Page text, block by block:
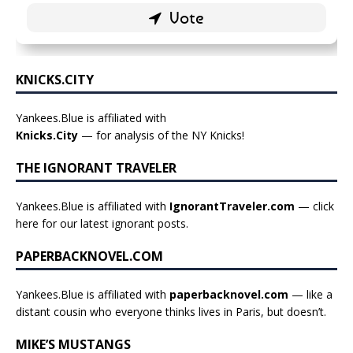
KNICKS.CITY
Yankees.Blue is affiliated with
Knicks.City — for analysis of the NY Knicks!
THE IGNORANT TRAVELER
Yankees.Blue is affiliated with IgnorantTraveler.com — click
here for our latest ignorant posts.
PAPERBACKNOVEL.COM
Yankees.Blue is affiliated with paperbacknovel.com — like a
distant cousin who everyone thinks lives in Paris, but doesn’t.
MIKE’S MUSTANGS